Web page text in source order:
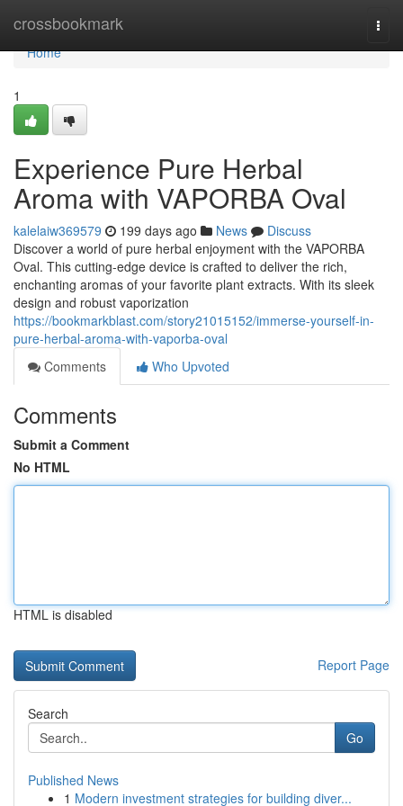
crossbookmark
Home
Home
1
Experience Pure Herbal
Aroma with VAPORBA Oval
kalelaiw369579 199 days ago News
Discuss
Discover a world of pure herbal enjoyment with the VAPORBA
Oval. This cutting-edge device is crafted to deliver the rich,
enchanting aromas of your favorite plant extracts. With its sleek
design and robust vaporization
https://bookmarkblast.com/story21015152/immerse-yourself-in-
pure-herbal-aroma-with-vaporba-oval
Comments
Who Upvoted
Comments
Submit a Comment
No HTML
HTML is disabled
Report Page
Search
Go
Published News
1 Modern investment strategies for building diver...